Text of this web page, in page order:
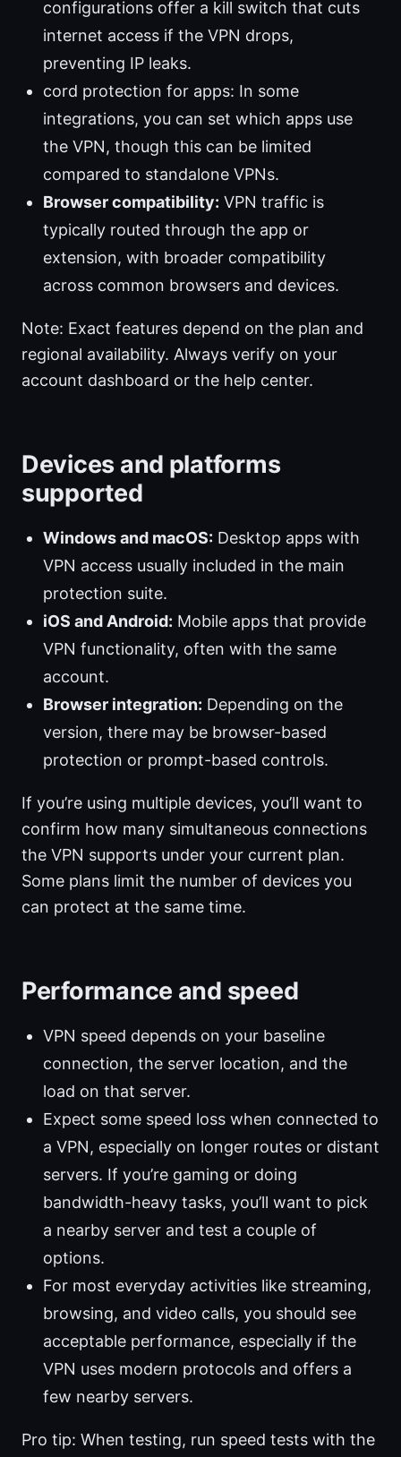
configurations offer a kill switch that cuts
internet access if the VPN drops,
preventing IP leaks.
cord protection for apps: In some
integrations, you can set which apps use
the VPN, though this can be limited
compared to standalone VPNs.
Browser compatibility: VPN traffic is
typically routed through the app or
extension, with broader compatibility
across common browsers and devices.
Note: Exact features depend on the plan and
regional availability. Always verify on your
account dashboard or the help center.
Devices and platforms
supported
Windows and macOS: Desktop apps with
VPN access usually included in the main
protection suite.
iOS and Android: Mobile apps that provide
VPN functionality, often with the same
account.
Browser integration: Depending on the
version, there may be browser-based
protection or prompt-based controls.
If you’re using multiple devices, you’ll want to
confirm how many simultaneous connections
the VPN supports under your current plan.
Some plans limit the number of devices you
can protect at the same time.
Performance and speed
VPN speed depends on your baseline
connection, the server location, and the
load on that server.
Expect some speed loss when connected to
a VPN, especially on longer routes or distant
servers. If you’re gaming or doing
bandwidth-heavy tasks, you’ll want to pick
a nearby server and test a couple of
options.
For most everyday activities like streaming,
browsing, and video calls, you should see
acceptable performance, especially if the
VPN uses modern protocols and offers a
few nearby servers.
Pro tip: When testing, run speed tests with the